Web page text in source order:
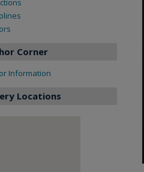
Corner
Information
Locations